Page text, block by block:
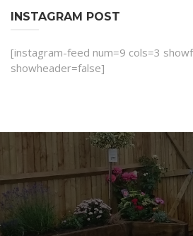
INSTAGRAM POST
[instagram-feed num=9 cols=3
showheader=false]